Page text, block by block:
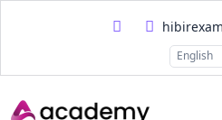
English